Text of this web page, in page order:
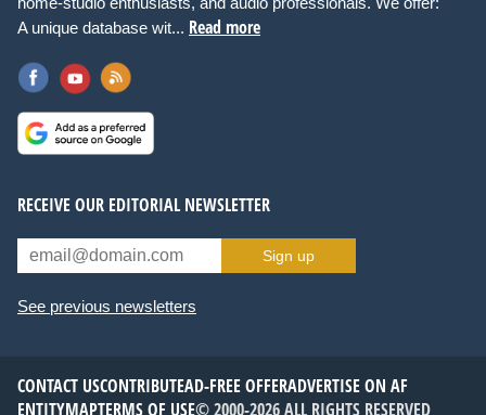
A unique database wit... Read more
RECEIVE OUR EDITORIAL NEWSLETTER
Sign up
See previous newsletters
CONTACT USCONTRIBUTEAD-FREE OFFERADVERTISE ON AF
ENTITYMAPTERMS OF USE© 2000-2026 ALL RIGHTS RESERVED